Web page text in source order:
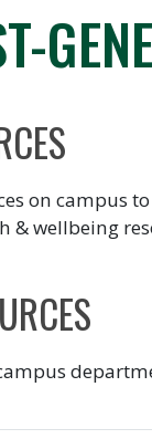
on campus
& wellbeing